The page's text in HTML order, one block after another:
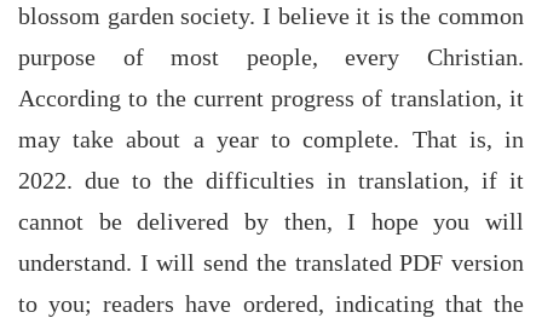
blossom garden society. I believe it is the common
purpose of most people, every Christian.
According to the current progress of translation, it
may take about a year to complete. That is, in
2022. due to the difficulties in translation, if it
cannot be delivered by then, I hope you will
understand. I will send the translated PDF version
to you; readers have ordered, indicating that the